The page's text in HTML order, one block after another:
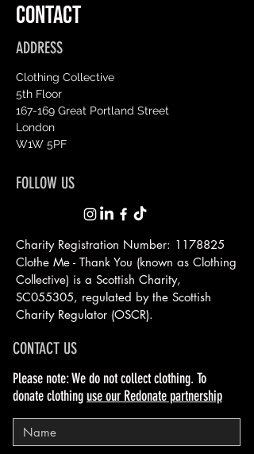
CONTACT
ADDRESS
Clothing Collective
5th Floor
167-169 Great Portland Street
London
W1W 5PF
FOLLOW US
Charity Registration Number: 1178825
Clothe Me - Thank You (known as Clothing
Collective) is a Scottish Charity,
SC055305, regulated by the Scottish
Charity Regulator (OSCR).
CONTACT US
Please note: We do not collect clothing. To
donate clothing use our Redonate partnership